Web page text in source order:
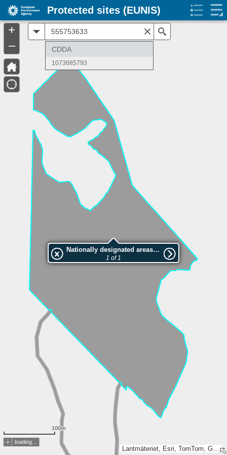
Lantmäteriet, Esri, TomTom, Garmin, METI/NASA, USGS
Nationally designated areas (NatDA) - Large scale viewing:1073685793
1 of 1
100m
CDDA
1073685793
loading...
+
–
Protected sites (EUNIS)